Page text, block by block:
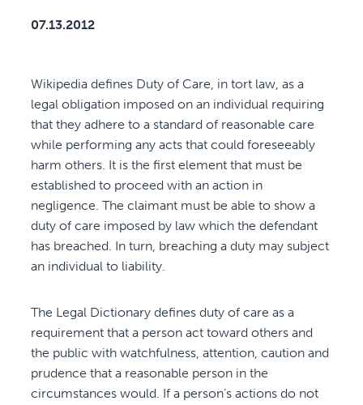
07.13.2012
Wikipedia defines Duty of Care, in tort law, as a
legal obligation imposed on an individual requiring
that they adhere to a standard of reasonable care
while performing any acts that could foreseeably
harm others. It is the first element that must be
established to proceed with an action in
negligence. The claimant must be able to show a
duty of care imposed by law which the defendant
has breached. In turn, breaching a duty may subject
an individual to liability.
The Legal Dictionary defines duty of care as a
requirement that a person act toward others and
the public with watchfulness, attention, caution and
prudence that a reasonable person in the
circumstances would. If a person’s actions do not